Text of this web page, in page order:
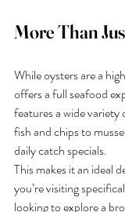
More Than
While oysters are a
offers a full seafood
features a wide variety
fish and chips to
daily catch specials.
This makes it an ideal
you’re visiting
looking to explore a